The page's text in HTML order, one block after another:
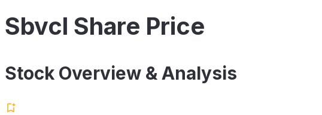
Sbvcl Share Price
Stock Overview & Analysis